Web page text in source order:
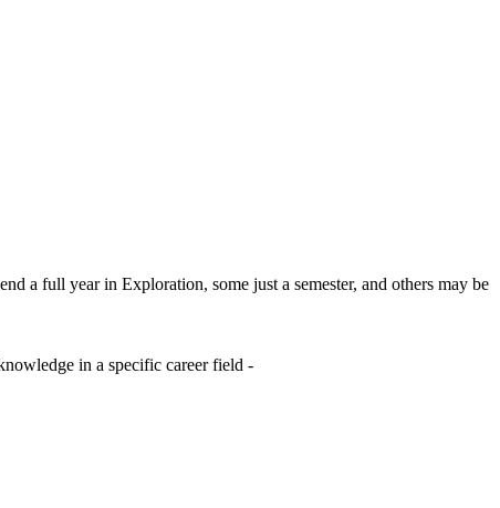
a full year in Exploration, some just a semester, and others may be
in a specific career field -